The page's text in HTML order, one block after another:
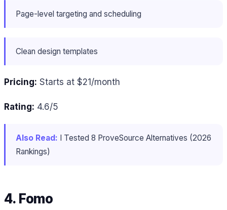
Page-level targeting and scheduling
Clean design templates
Pricing: Starts at $21/month
Rating: 4.6/5
Also Read: I Tested 8 ProveSource Alternatives (2026
Rankings)
4. Fomo